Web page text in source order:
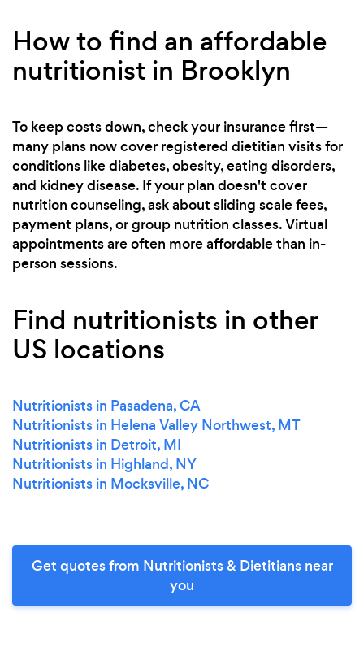
How to find an affordable
nutritionist in Brooklyn
To keep costs down, check your insurance first—
many plans now cover registered dietitian visits for
conditions like diabetes, obesity, eating disorders,
and kidney disease. If your plan doesn't cover
nutrition counseling, ask about sliding scale fees,
payment plans, or group nutrition classes. Virtual
appointments are often more affordable than in-
person sessions.
Find nutritionists in other
US locations
Nutritionists in Pasadena, CA
Nutritionists in Helena Valley Northwest, MT
Nutritionists in Detroit, MI
Nutritionists in Highland, NY
Nutritionists in Mocksville, NC
Get quotes from Nutritionists & Dietitians near
you